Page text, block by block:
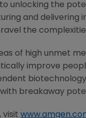
unlocking the
and delivering
the
of high unmet
improve
breakaway
visit